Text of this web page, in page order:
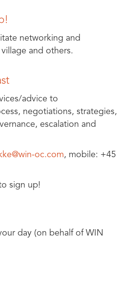
networking and
and others.
advice to
negotiations, strategies,
escalation and
oc.com, mobile: +45
sign up!
day (on behalf of WIN